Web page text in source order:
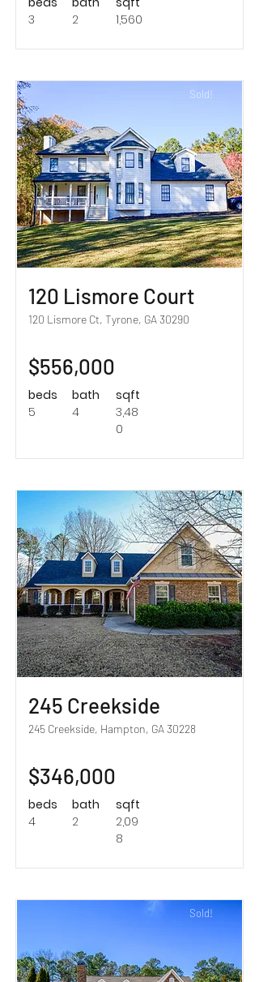
3
2
1,560
Sold!
120 Lismore Court
120 Lismore Ct, Tyrone, GA 30290
$556,000
beds
5
bath
4
sqft
3,48
0
Sold!
245 Creekside
245 Creekside, Hampton, GA 30228
$346,000
beds
4
bath
2
sqft
2,09
8
Sold!